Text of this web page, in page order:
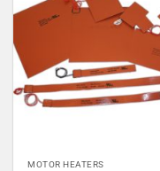
MOTOR HEATERS